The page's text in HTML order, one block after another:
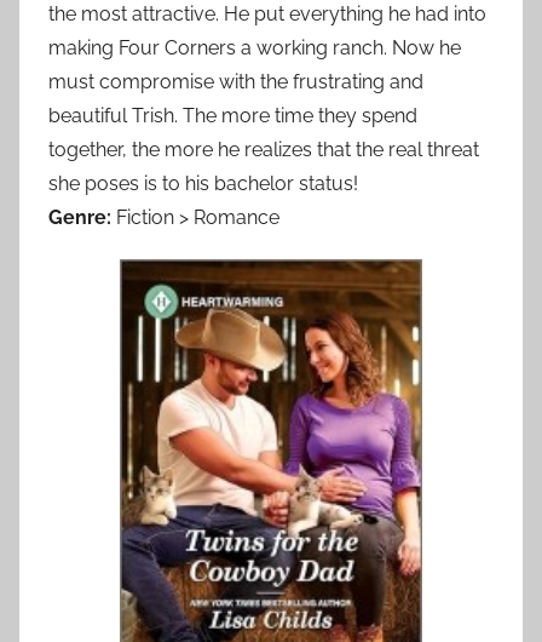
the most attractive. He put everything he had into
making Four Corners a working ranch. Now he
must compromise with the frustrating and
beautiful Trish. The more time they spend
together, the more he realizes that the real threat
she poses is to his bachelor status!
Genre: Fiction > Romance